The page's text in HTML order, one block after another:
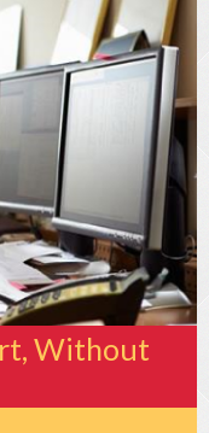
Without